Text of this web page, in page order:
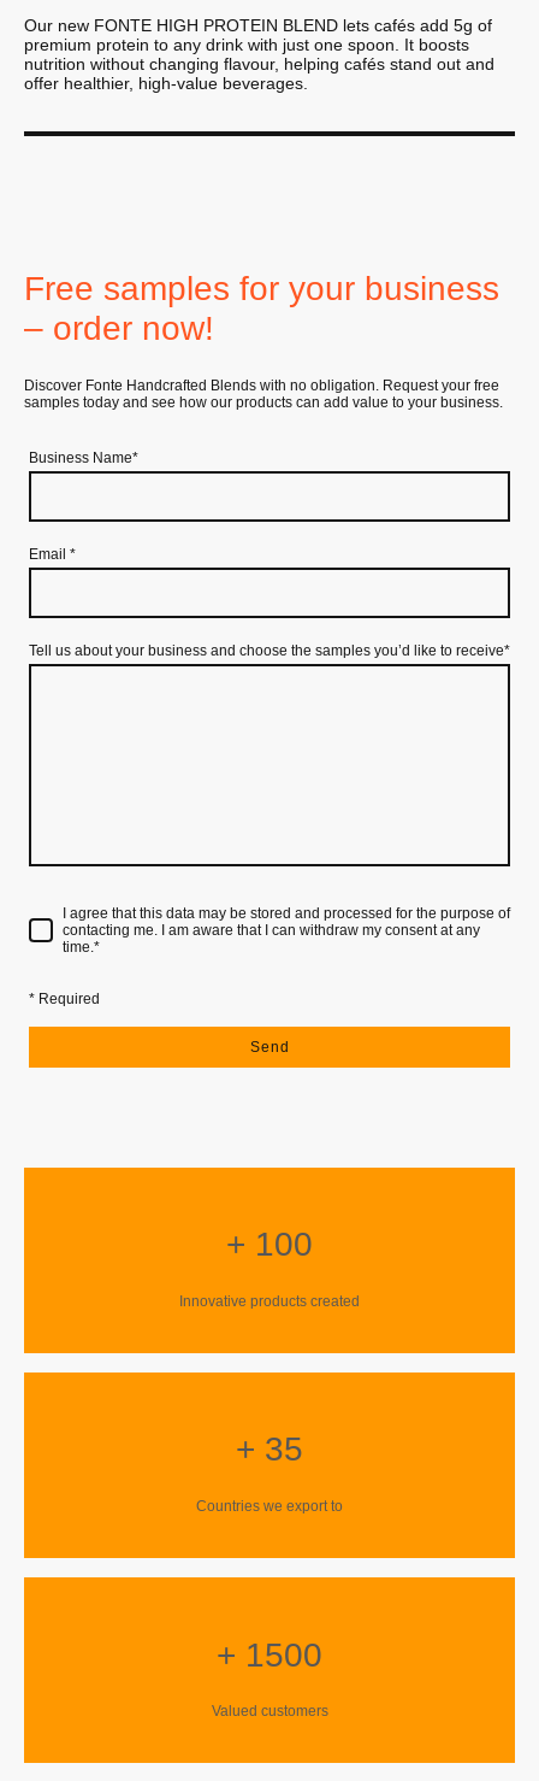
Our new FONTE HIGH PROTEIN BLEND lets cafés add 5g of
premium protein to any drink with just one spoon. It boosts
nutrition without changing flavour, helping cafés stand out and
offer healthier, high-value beverages.
Free samples for your business
– order now!
Discover Fonte Handcrafted Blends with no obligation. Request your free
samples today and see how our products can add value to your business.
Business Name*
Email *
Tell us about your business and choose the samples you’d like to receive*
I agree that this data may be stored and processed for the purpose of
contacting me. I am aware that I can withdraw my consent at any
time.*
* Required
Send
+ 100
Innovative products created
+ 35
Countries we export to
+ 1500
Valued customers